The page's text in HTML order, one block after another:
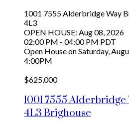
1001 7555 Alderbridge Way
4L3
OPEN HOUSE: Aug 08, 2026
02:00 PM - 04:00 PM PDT
Open House on Saturday,
4:00PM
$625,000
1001 7555 Alderbridge
4L3Brighouse